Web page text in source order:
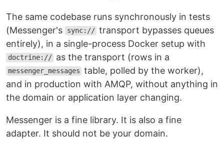
The same codebase runs synchronously in tests
(Messenger's
sync:// transport bypasses queues
entirely), in a single-process Docker setup with
doctrine:// as the transport (rows in a
messenger_messages table, polled by the worker),
and in production with AMQP, without anything in
the domain or application layer changing.
Messenger is a fine library. It is also a fine
adapter. It should not be your domain.